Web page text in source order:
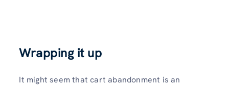
Wrapping it up
It might seem that cart abandonment is an